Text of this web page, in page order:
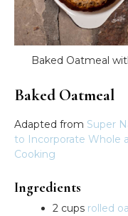
Baked Oatmeal
Baked Oatmeal
Adapted from Super
to Incorporate Whole
Cooking
Ingredients
2 cups rolled